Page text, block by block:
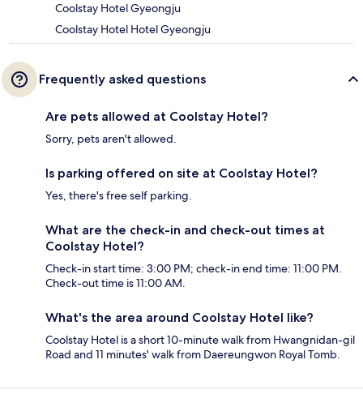
Coolstay Hotel Gyeongju
Coolstay Hotel Hotel Gyeongju
Frequently asked questions
Are pets allowed at Coolstay Hotel?
Sorry, pets aren't allowed.
Is parking offered on site at Coolstay Hotel?
Yes, there's free self parking.
What are the check-in and check-out times at
Coolstay Hotel?
Check-in start time: 3:00 PM; check-in end time: 11:00 PM.
Check-out time is 11:00 AM.
What's the area around Coolstay Hotel like?
Coolstay Hotel is a short 10-minute walk from Hwangnidan-gil
Road and 11 minutes' walk from Daereungwon Royal Tomb.